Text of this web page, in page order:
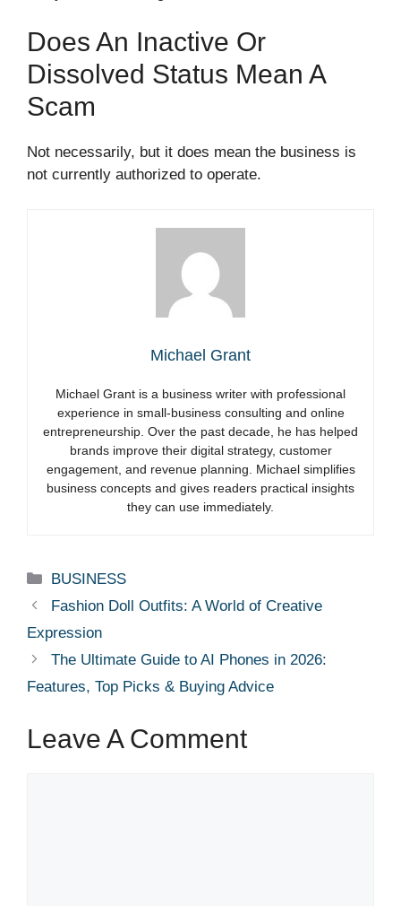
Does An Inactive Or
Dissolved Status Mean A
Scam
Not necessarily, but it does mean the business is
not currently authorized to operate.
Michael Grant
Michael Grant is a business writer with professional
experience in small-business consulting and online
entrepreneurship. Over the past decade, he has helped
brands improve their digital strategy, customer
engagement, and revenue planning. Michael simplifies
business concepts and gives readers practical insights
they can use immediately.
Categories
BUSINESS
Fashion Doll Outfits: A World of Creative
Expression
The Ultimate Guide to AI Phones in 2026:
Features, Top Picks & Buying Advice
Leave A Comment